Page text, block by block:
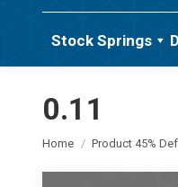
Stock Springs
0.11
You are here:
Home Product 45%